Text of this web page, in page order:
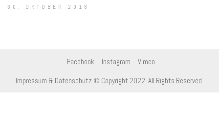
30. OKTOBER 2018
Facebook Instagram Vimeo
Impressum & Datenschutz © Copyright 2022. All Rights Reserved.